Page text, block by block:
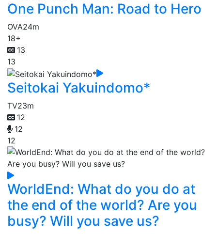
One Punch Man: Road to Hero
OVA24m
18+
13
13
Seitokai Yakuindomo*
TV23m
12
12
12
WorldEnd: What do you do at
the end of the world? Are you
busy? Will you save us?